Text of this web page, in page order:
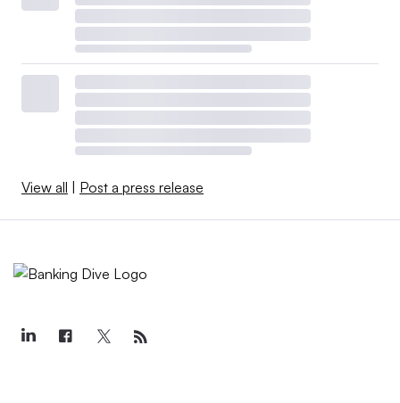
View all | Post a press release